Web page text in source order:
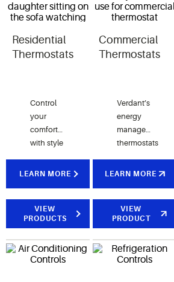
Residential
Thermostats
Control
your
comfort
with style
convenience,
programmable,
touchscreen
models.
LEARN MORE
VIEW
PRODUCTS
Commercial
Thermostats
Verdant’s
energy
management
thermostats
smart
with
patented
features
to reduce
LEARN MORE
VIEW
PRODUCT